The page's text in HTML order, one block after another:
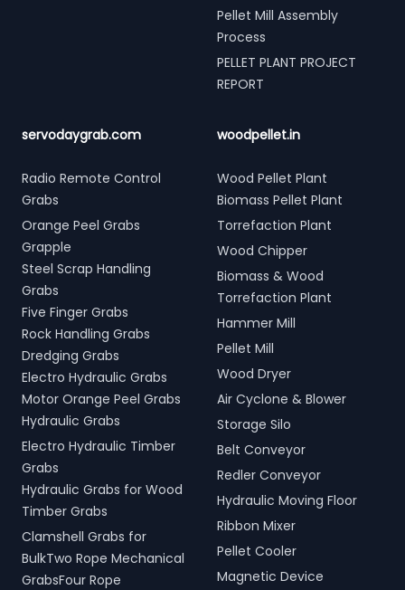
Pellet Mill Assembly
Process
PELLET PLANT PROJECT
REPORT
servodaygrab.com
Radio Remote Control
Grabs
Orange Peel Grabs
Grapple
Steel Scrap Handling
Grabs
Five Finger Grabs
Rock Handling Grabs
Dredging Grabs
Electro Hydraulic Grabs
Motor Orange Peel Grabs
Hydraulic Grabs
Electro Hydraulic Timber
Grabs
Hydraulic Grabs for Wood
Timber Grabs
Clamshell Grabs for
BulkTwo Rope Mechanical
GrabsFour Rope
woodpellet.in
Wood Pellet Plant
Biomass Pellet Plant
Torrefaction Plant
Wood Chipper
Biomass & Wood
Torrefaction Plant
Hammer Mill
Pellet Mill
Wood Dryer
Air Cyclone & Blower
Storage Silo
Belt Conveyor
Redler Conveyor
Hydraulic Moving Floor
Ribbon Mixer
Pellet Cooler
Magnetic Device